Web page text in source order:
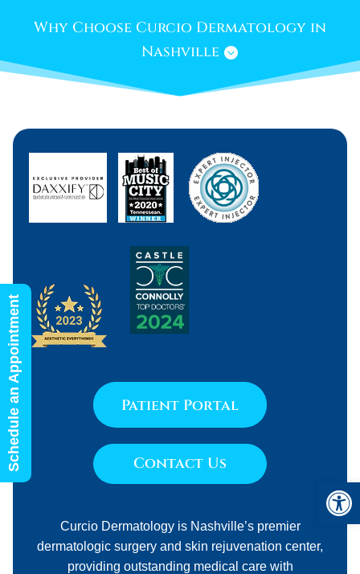
Why Choose Curcio Dermatology in
Nashville
Curcio Dermatology is Nashville’s premier
dermatologic surgery and skin rejuvenation center,
providing outstanding medical care with
Patient Portal
Contact Us
Schedule an Appointment